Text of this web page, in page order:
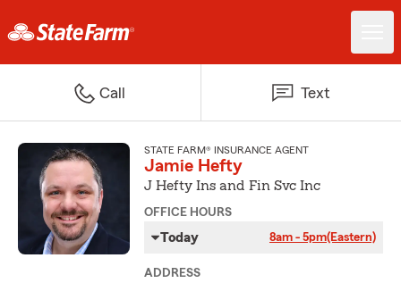
Call Text
STATE FARM® INSURANCE AGENT
Jamie Hefty
J Hefty Ins and Fin Svc Inc
OFFICE HOURS
Today 8am - 5pm(Eastern)
ADDRESS